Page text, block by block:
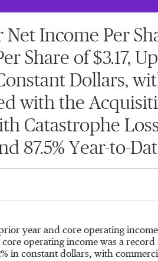
Income Per
Share of $3.17,
Dollars,
with the
Catastrophe
87.5% Year-to-
year and core operating
operating income was a record
in constant dollars, with